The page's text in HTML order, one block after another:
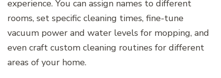
experience. You can assign names to different
rooms, set specific cleaning times, fine-tune
vacuum power and water levels for mopping, and
even craft custom cleaning routines for different
areas of your home.